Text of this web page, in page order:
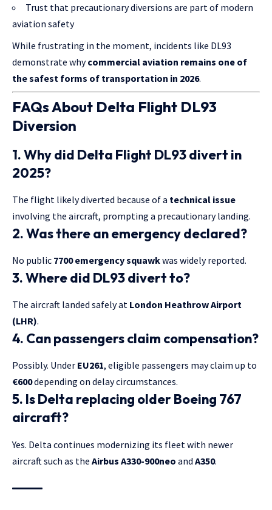
Trust that precautionary diversions are part of modern
aviation safety
While frustrating in the moment, incidents like DL93
demonstrate whycommercial aviation remains one of
the safest forms of transportation in 2026.
FAQs About Delta Flight DL93
Diversion
1. Why did Delta Flight DL93 divert in
2025?
The flight likely diverted because of a technical issue
involving the aircraft, prompting a precautionary landing.
2. Was there an emergency declared?
No public 7700 emergency squawkwas widely reported.
3. Where did DL93 divert to?
The aircraft landed safely at London Heathrow Airport
(LHR).
4. Can passengers claim compensation?
Possibly. Under EU261, eligible passengers may claim up to
€600depending on delay circumstances.
5. Is Delta replacing older Boeing 767
aircraft?
Yes. Delta continues modernizing its fleet with newer
aircraft such as the Airbus A330-900neo and A350.